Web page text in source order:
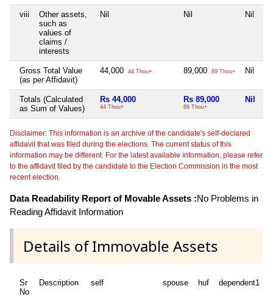
viii
Other assets,
such as
values of
claims /
interests
Nil Nil Nil
Gross Total Value
(as per Affidavit)
44,000 44 Thou+ 89,000 89 Thou+ Nil
Totals (Calculated
as Sum of Values)
Rs 44,000
44 Thou+
Rs 89,000
89 Thou+
Nil
Disclaimer: This information is an archive of the candidate's self-declared
affidavit that was filed during the elections. The current status of this
information may be different. For the latest available information, please refer
to the affidavit filed by the candidate to the Election Commission in the most
recent election.
Data Readability Report of Movable Assets :No Problems in
Reading Affidavit Information
Details of Immovable Assets
Sr
No
Description self spouse huf dependent1